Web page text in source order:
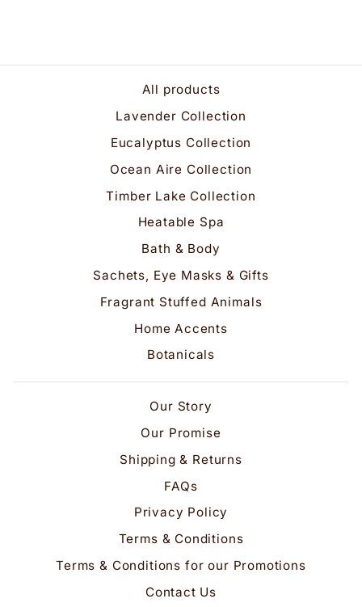
All products
Lavender Collection
Eucalyptus Collection
Ocean Aire Collection
Timber Lake Collection
Heatable Spa
Bath & Body
Sachets, Eye Masks & Gifts
Fragrant Stuffed Animals
Home Accents
Botanicals
Our Story
Our Promise
Shipping & Returns
FAQs
Privacy Policy
Terms & Conditions
Terms & Conditions for our Promotions
Contact Us